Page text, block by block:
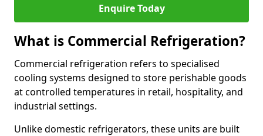
Enquire Today
What is Commercial Refrigeration?
Commercial refrigeration refers to specialised
cooling systems designed to store perishable goods
at controlled temperatures in retail, hospitality, and
industrial settings.
Unlike domestic refrigerators, these units are built